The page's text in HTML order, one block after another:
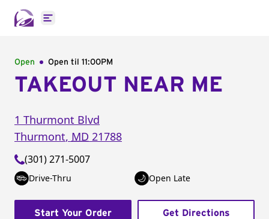
Open main menu
Open Open til 11:00PM
TAKEOUT NEAR ME
1 Thurmont Blvd
Thurmont, MD 21788
(301) 271-5007
Drive-Thru Open Late
Start Your Order Get Directions